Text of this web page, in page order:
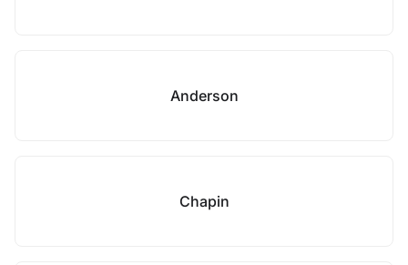
Anderson
Chapin